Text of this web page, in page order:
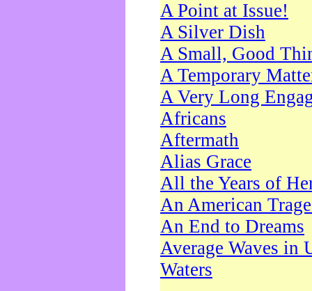
A Point at Issue!
A Silver Dish
A Small, Good
A Temporary
A Very Long
Africans
Aftermath
Alias Grace
All the Years of
An American
An End to Dreams
Average Waves in
Waters